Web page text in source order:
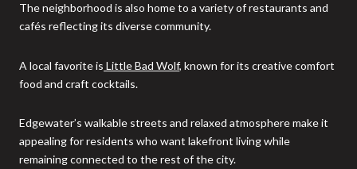
The neighborhood is also home to a variety of restaurants and
cafés reflecting its diverse community.
A local favorite is Little Bad Wolf, known for its creative comfort
food and craft cocktails.
Edgewater’s walkable streets and relaxed atmosphere make it
appealing for residents who want lakefront living while
remaining connected to the rest of the city.